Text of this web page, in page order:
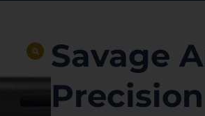
Savage
Precision